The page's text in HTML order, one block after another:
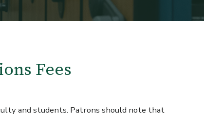
Fees
and students. Patrons should note that